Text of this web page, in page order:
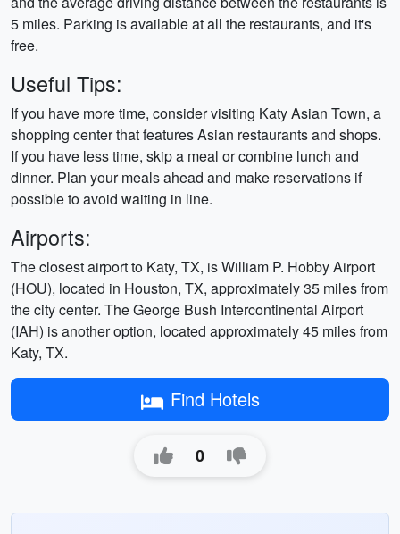
5 miles. Parking is available at all the restaurants, and it's
free.
Useful Tips:
If you have more time, consider visiting Katy Asian Town, a
shopping center that features Asian restaurants and shops.
If you have less time, skip a meal or combine lunch and
dinner. Plan your meals ahead and make reservations if
possible to avoid waiting in line.
Airports:
The closest airport to Katy, TX, is William P. Hobby Airport
(HOU), located in Houston, TX, approximately 35 miles from
the city center. The George Bush Intercontinental Airport
(IAH) is another option, located approximately 45 miles from
Katy, TX.
Find Hotels
0